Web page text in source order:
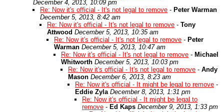
December 4, 2013, 10:09 pm
Re: Now it's official - It's not legal to remove - Peter Warman
December 5, 2013, 8:42 am
Re: Now it's official - It's not legal to remove - Tony
Attwood December 5, 2013, 10:35 am
Re: Now it's official - It's not legal to remove - Peter
Warman December 5, 2013, 10:47 am
Re: Now it's official - It's not legal to remove - Michael
Whitworth December 5, 2013, 10:03 pm
Re: Now it's official - It's not legal to remove - Andy
Mason December 6, 2013, 8:23 am
Re: Now it's official - It might be legal to remove -
Eddie Zyla December 8, 2013, 1:31 pm
Re: Now it's official - It might be legal to
remove - Ed Kaps December 9, 2013, 1:33 pm